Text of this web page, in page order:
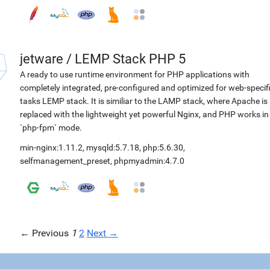
jetware / LEMP Stack PHP 5
A ready to use runtime environment for PHP applications with
completely integrated, pre-configured and optimized for web-
tasks LEMP stack. It is similiar to the LAMP stack, where Apache is
replaced with the lightweight yet powerful Nginx, and PHP works in
`php-fpm` mode.
min-nginx:1.11.2, mysqld:5.7.18, php:5.6.30,
selfmanagement_preset, phpmyadmin:4.7.0
← Previous 1 2 Next →